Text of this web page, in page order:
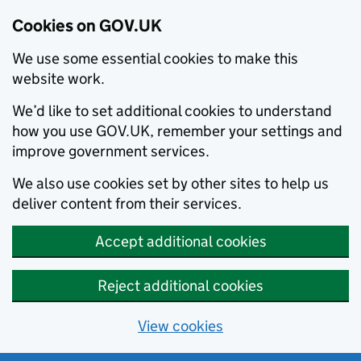
Cookies on GOV.UK
We use some essential cookies to make this
website work.
We’d like to set additional cookies to understand
how you use GOV.UK, remember your settings and
improve government services.
We also use cookies set by other sites to help us
deliver content from their services.
Accept additional cookies
Reject additional cookies
View cookies